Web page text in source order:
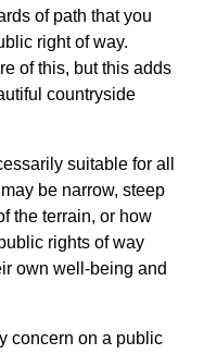
of path that you
right of way.
of this, but this adds
countryside
suitable for all
be narrow, steep
the terrain, or how
rights of way
own well-being and
concern on a public